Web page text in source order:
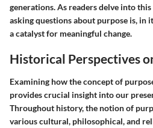
generations. As readers delve into
asking questions about purpose is, in
a catalyst for meaningful change.
Historical Perspectives
Examining how the concept of
provides crucial insight into our
Throughout history, the notion of
various cultural, philosophical, and